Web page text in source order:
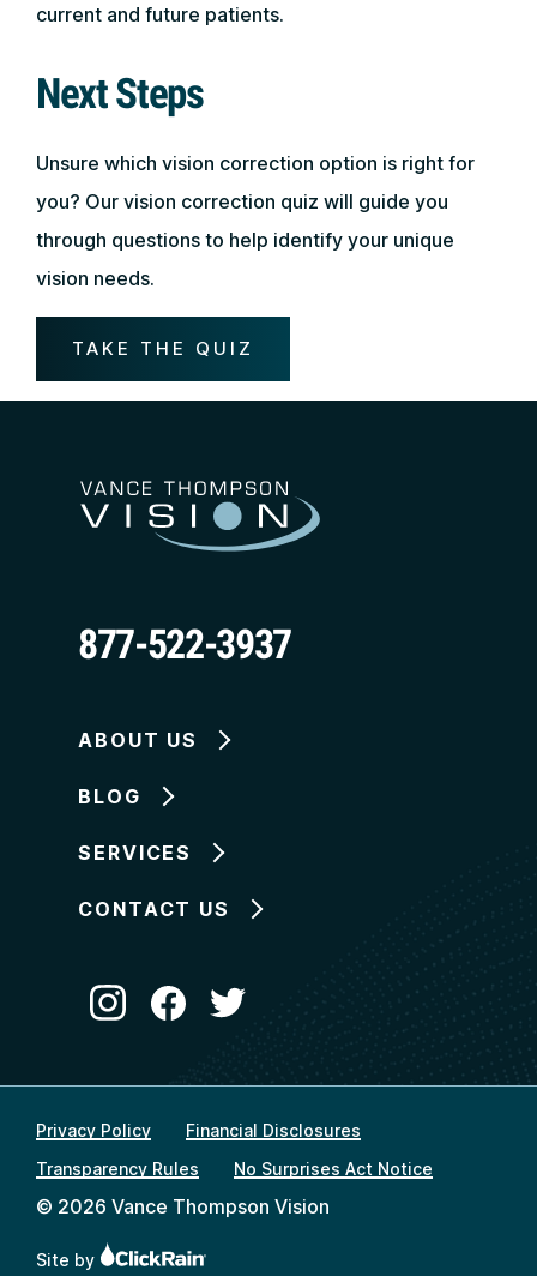
current and future patients.
Next Steps
Unsure which vision correction option is right for
you? Our vision correction quiz will guide you
through questions to help identify your unique
vision needs.
TAKE THE QUIZ
877-522-3937
ABOUT US
BLOG
SERVICES
CONTACT US
Privacy Policy
Financial Disclosures
Transparency Rules
No Surprises Act Notice
© 2026 Vance Thompson Vision
Site by